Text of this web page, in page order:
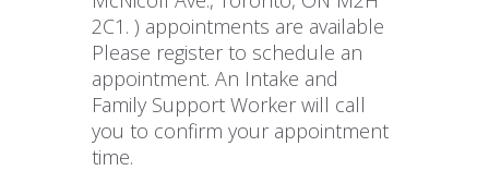
2C1. ) appointments are available
Please register to schedule an
appointment. An Intake and
Family Support Worker will call
you to confirm your appointment
time.